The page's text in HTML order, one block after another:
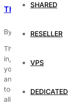
SHARED
RESELLER
VPS
DEDICATED
The Art of
By PR Publisher
The Importance of
in, time is a precious
your day effectively
and overall well-being.
to-do list; it’s about
allocating time wisely.